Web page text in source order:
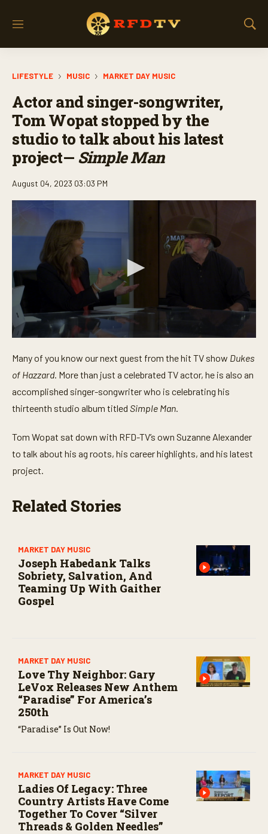
M
S
LIFESTYLE MUSIC MARKET DAY MUSIC
Actor and singer-songwriter,
Tom Wopat stopped by the
studio to talk about his latest
project— Simple Man
August 04, 2023 03:03 PM
e
o
n
s
4
i
u
s
,
Many of you know our next guest from the hit TV show Dukes
of Hazzard. More than just a celebrated TV actor, he is also an
accomplished singer-songwriter who is celebrating his
thirteenth studio album titled Simple Man
Tom Wopat sat down with RFD-TV’s own Suzanne Alexander
to talk about his ag roots, his career highlights, and his latest
project.
Related Stories
MARKET DAY MUSIC
Joseph Habedank Talks
Sobriety, Salvation, And
Teaming Up With Gaither
Gospel
MARKET DAY MUSIC
Love Thy Neighbor: Gary
LeVox Releases New Anthem
“Paradise” For America’s
250th
“Paradise” Is Out Now!
MARKET DAY MUSIC
Ladies Of Legacy: Three
Country Artists Have Come
Together To Cover “Silver
Threads & Golden Needles”